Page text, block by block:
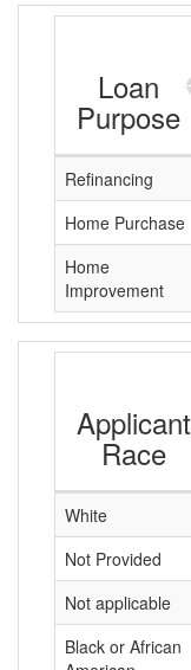
Loan
Purpose
Refinancing
Home Purchase
Home
Improvement
Applicant
Race
White
Not Provided
Not applicable
Black or African